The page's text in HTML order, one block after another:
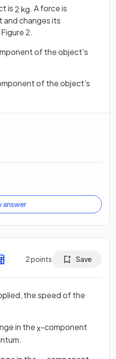
is 2kg. A force is
changes its
2.
of the object's
of the object's
answer
2points Save
the speed of the
in thex-component